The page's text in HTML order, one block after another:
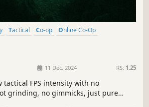
Tactical Co-op
Online Co-Op
11 Dec, 2024 RS: 1.25
tactical FPS intensity with no
grinding, no gimmicks, just pure